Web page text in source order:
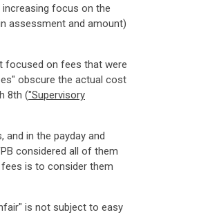
increasing focus on the
assessment and amount)
focused on fees that were
obscure the actual cost
8th ("Supervisory
in the payday and
considered all of them
is to consider them
is not subject to easy